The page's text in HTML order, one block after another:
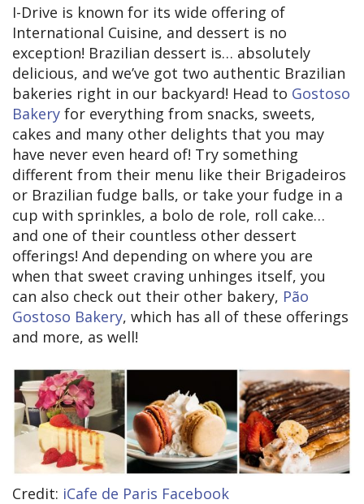
I-Drive is known for its wide offering of
International Cuisine, and dessert is no
exception! Brazilian dessert is… absolutely
delicious, and we’ve got two authentic Brazilian
bakeries right in our backyard! Head to Gostoso
Bakery for everything from snacks, sweets,
cakes and many other delights that you may
have never even heard of! Try something
different from their menu like their Brigadeiros
or Brazilian fudge balls, or take your fudge in a
cup with sprinkles, a bolo de role, roll cake…
and one of their countless other dessert
offerings! And depending on where you are
when that sweet craving unhinges itself, you
can also check out their other bakery, Pão
Gostoso Bakery, which has all of these offerings
and more, as well!
Credit: iCafe de Paris Facebook